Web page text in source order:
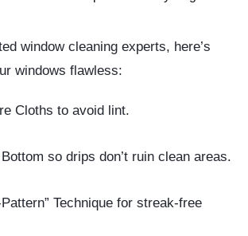
window cleaning experts, here’s
windows flawless:
Cloths to avoid lint.
so drips don’t ruin clean areas.
Technique for streak-free